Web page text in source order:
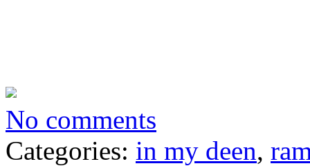
No comments
Categories: in my deen,